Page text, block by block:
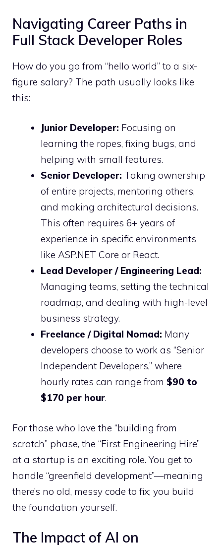
Navigating Career Paths in
Full Stack Developer Roles
How do you go from “hello world” to a six-
figure salary? The path usually looks like
this:
Junior Developer: Focusing on
learning the ropes, fixing bugs, and
helping with small features.
Senior Developer: Taking ownership
of entire projects, mentoring others,
and making architectural decisions.
This often requires 6+ years of
experience in specific environments
like ASP.NET Core or React.
Lead Developer / Engineering Lead:
Managing teams, setting the technical
roadmap, and dealing with high-level
business strategy.
Freelance / Digital Nomad: Many
developers choose to work as “Senior
Independent Developers,” where
hourly rates can range from $90 to
$170 per hour.
For those who love the “building from
scratch” phase, the “First Engineering Hire”
at a startup is an exciting role. You get to
handle “greenfield development”—meaning
there’s no old, messy code to fix; you build
the foundation yourself.
The Impact of AI on